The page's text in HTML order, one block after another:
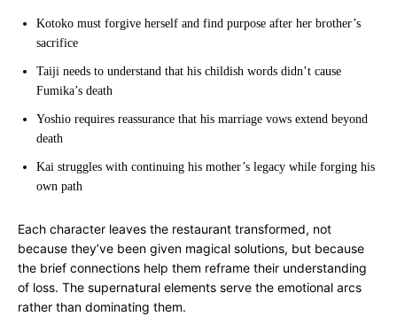
Kotoko must forgive herself and find purpose after her brother’s
sacrifice
Taiji needs to understand that his childish words didn’t cause
Fumika’s death
Yoshio requires reassurance that his marriage vows extend beyond
death
Kai struggles with continuing his mother’s legacy while forging his
own path
Each character leaves the restaurant transformed, not
because they’ve been given magical solutions, but because
the brief connections help them reframe their understanding
of loss. The supernatural elements serve the emotional arcs
rather than dominating them.